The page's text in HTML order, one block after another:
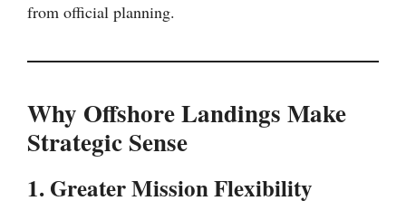
from official planning.
Why Offshore Landings Make
Strategic Sense
1. Greater Mission Flexibility